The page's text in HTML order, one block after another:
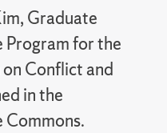
Graduate
Program for the
Conflict and
in the